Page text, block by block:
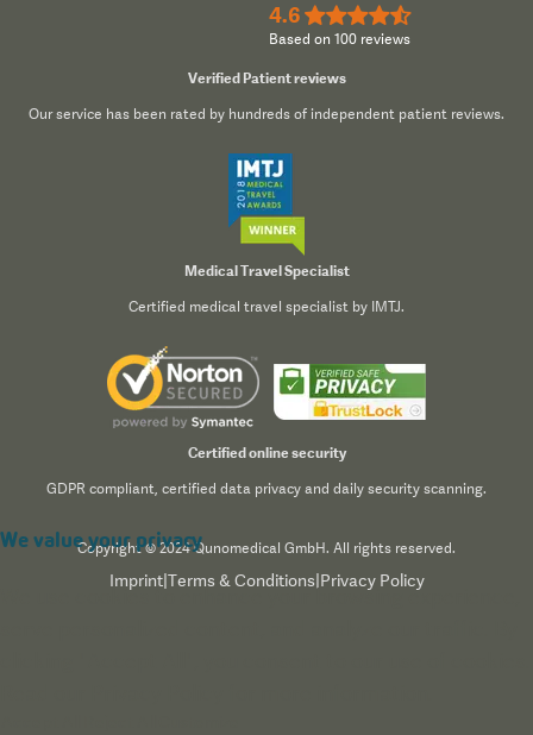
4.6 ★★★★½
Based on 100 reviews
Verified Patient reviews
Our service has been rated by hundreds of independent patient reviews.
Medical Travel Specialist
Certified medical travel specialist by IMTJ.
Certified online security
GDPR compliant, certified data privacy and daily security scanning.
Copyright © 2024 Qunomedical GmbH. All rights reserved.
Imprint| Terms & Conditions Privacy Policy
We value your privacy
We use cookies to enhance your browsing experience,